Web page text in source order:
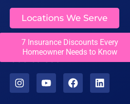
7 Insurance Discounts Every
Homeowner Needs to Know
Locations We Serve
Licenses